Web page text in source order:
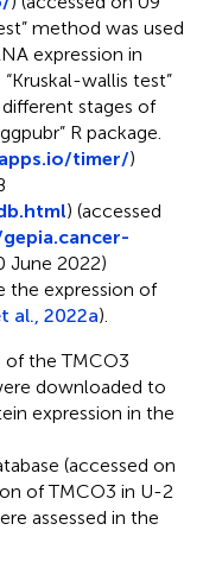
method was used
expression in
wallis test”
stages of
R package.
timer/)
) (accessed
June 2022)
the expression of
al., 2022a).
the TMCO3
downloaded to
expression in the
(accessed on
of TMCO3 in U-2
assessed in the